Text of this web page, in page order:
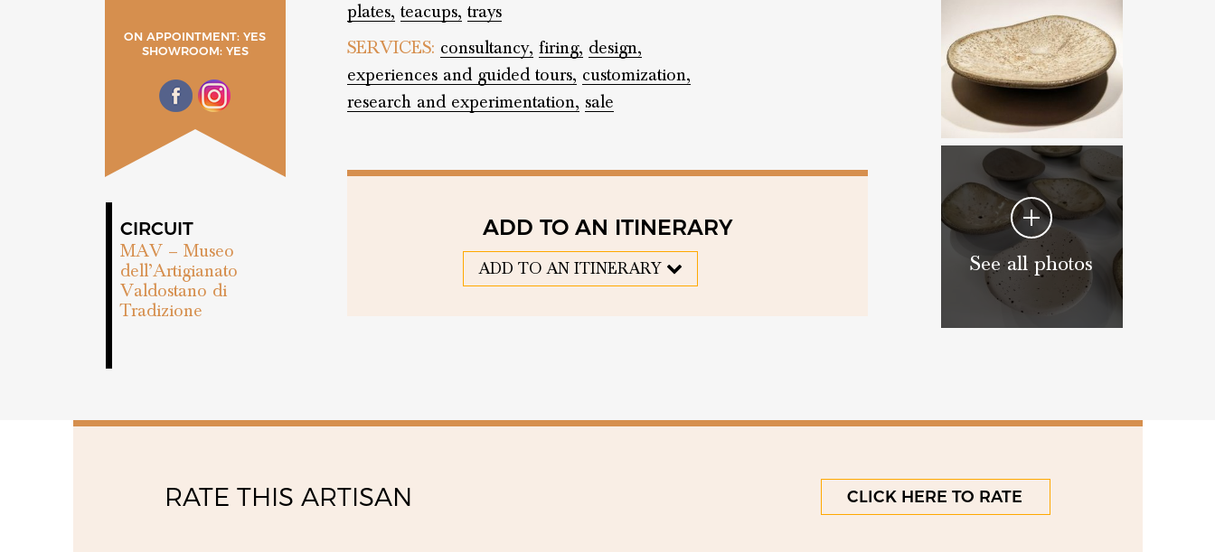
ON APPOINTMENT: YES
SHOWROOM: YES
CIRCUIT
MAV – Museo
dell’Artigianato
Valdostano di
Tradizione
plates, teacups, trays
SERVICES: consultancy, firing, design,
experiences and guided tours, customization,
research and experimentation, sale
ADD TO AN ITINERARY
ADD TO AN ITINERARY See all photos
RATE THIS ARTISAN CLICK HERE TO RATE